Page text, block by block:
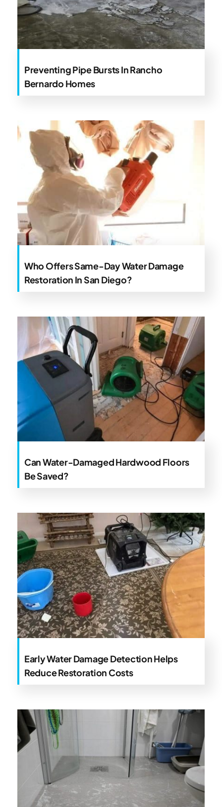
Preventing Pipe Bursts In Rancho
Bernardo Homes
Who Offers Same-Day Water Damage
Restoration In San Diego?
Can Water-Damaged Hardwood Floors
Be Saved?
Early Water Damage Detection Helps
Reduce Restoration Costs